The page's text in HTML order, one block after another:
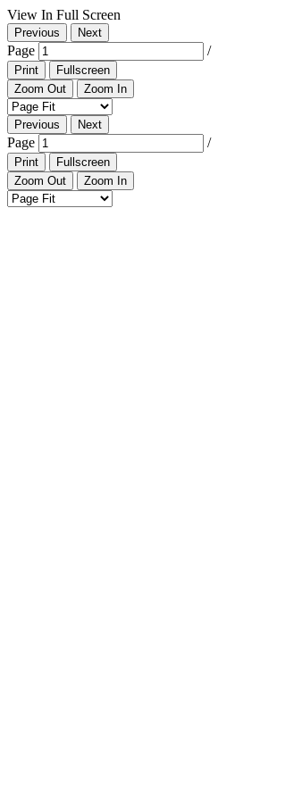
View In Full Screen
Previous Next
Page /
Print
Fullscreen
Zoom Out
Zoom In
Previous Next
Page /
Print
Fullscreen
Zoom Out
Zoom In